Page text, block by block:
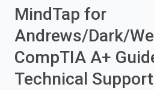
or
Keyword
and
MindTap for
Andrews/Dark/
CompTIA A+
Technical